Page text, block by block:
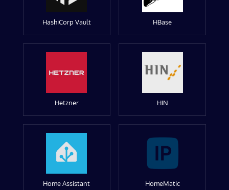
HashiCorp Vault HBase
Hetzner HIN
Home Assistant HomeMatic